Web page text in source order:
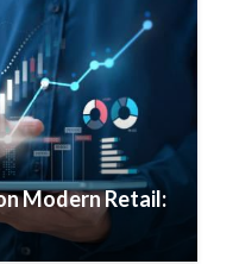
Modern Retail: